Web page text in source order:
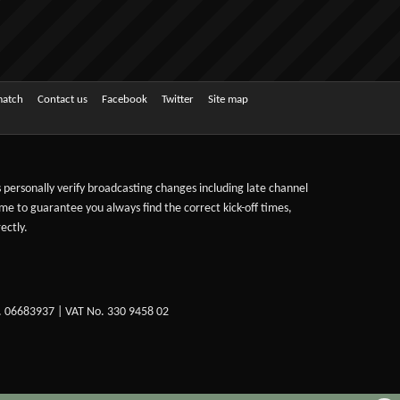
Contact us Facebook Twitter Site map
verify broadcasting changes including late channel
to guarantee you always find the correct kick-off times,
| VAT No. 330 9458 02